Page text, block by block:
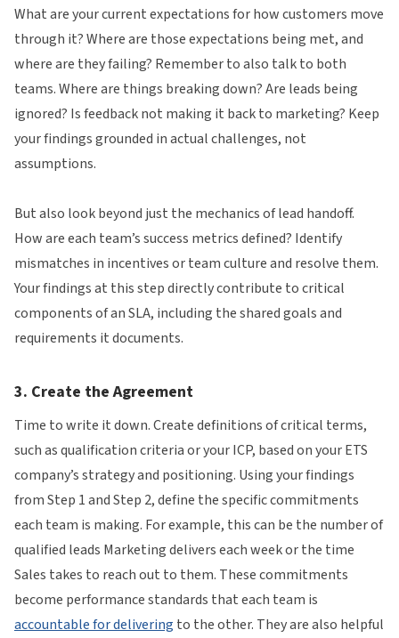
What are your current expectations for how customers move
through it? Where are those expectations being met, and
where are they failing? Remember to also talk to both
teams. Where are things breaking down? Are leads being
ignored? Is feedback not making it back to marketing? Keep
your findings grounded in actual challenges, not
assumptions.
But also look beyond just the mechanics of lead handoff.
How are each team’s success metrics defined? Identify
mismatches in incentives or team culture and resolve them.
Your findings at this step directly contribute to critical
components of an SLA, including the shared goals and
requirements it documents.
3. Create the Agreement
Time to write it down. Create definitions of critical terms,
such as qualification criteria or your ICP, based on your ETS
company’s strategy and positioning. Using your findings
from Step 1 and Step 2, define the specific commitments
each team is making. For example, this can be the number of
qualified leads Marketing delivers each week or the time
Sales takes to reach out to them. These commitments
become performance standards that each team is
accountable for delivering to the other. They are also helpful